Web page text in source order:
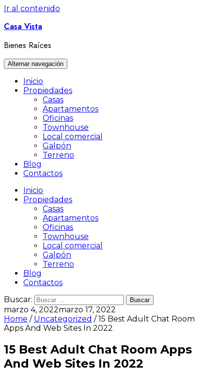
Ir al contenido
Casa Vista
Bienes Raíces
Alternar navegación
Inicio
Propiedades
Casas
Apartamentos
Oficinas
Townhouse
Local comercial
Galpón
Terreno
Blog
Contactos
Inicio
Propiedades
Casas
Apartamentos
Oficinas
Townhouse
Local comercial
Galpón
Terreno
Blog
Contactos
Buscar:
marzo 4, 2022marzo 17, 2022
Home / Uncategorized / 15 Best Adult Chat Room
Apps And Web Sites In 2022
15 Best Adult Chat Room Apps
And Web Sites In 2022